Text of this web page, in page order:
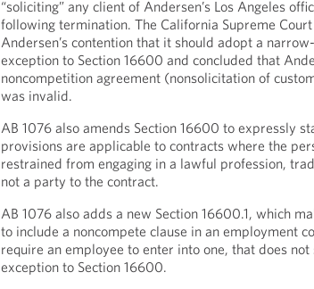
“soliciting” any client of Andersen’s Los Angeles
following termination. The California Supreme
Andersen’s contention that it should adopt a
exception to Section 16600 and concluded that
noncompetition agreement (nonsolicitation of
was invalid.
AB 1076 also amends Section 16600 to expressly
provisions are applicable to contracts where the
restrained from engaging in a lawful profession,
not a party to the contract.
AB 1076 also adds a new Section 16600.1, which
to include a noncompete clause in an employment
require an employee to enter into one, that does not
exception to Section 16600.